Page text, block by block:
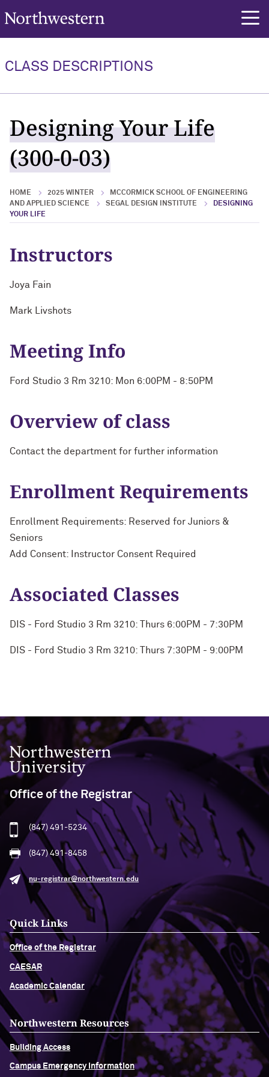
Northwestern University
CLASS DESCRIPTIONS
Designing Your Life
(300-0-03)
HOME 2025 WINTER
MCCORMICK SCHOOL OF ENGINEERING
AND APPLIED SCIENCE
SEGAL DESIGN INSTITUTE
DESIGNING
YOUR LIFE
Instructors
Joya Fain
Mark Livshots
Meeting Info
Ford Studio 3 Rm 3210: Mon 6:00PM - 8:50PM
Overview of class
Contact the department for further information
Enrollment Requirements
Enrollment Requirements: Reserved for Juniors &
Seniors
Add Consent: Instructor Consent Required
Associated Classes
DIS - Ford Studio 3 Rm 3210: Thurs 6:00PM - 7:30PM
DIS - Ford Studio 3 Rm 3210: Thurs 7:30PM - 9:00PM
Northwestern University
Office of the Registrar
(847) 491-5234
(847) 491-8458
nu-registrar@northwestern.edu
Quick Links
Office of the Registrar
CAESAR
Academic Calendar
Northwestern Resources
Building Access
Campus Emergency Information